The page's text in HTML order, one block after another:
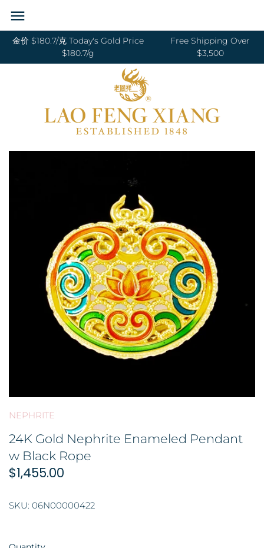
content
金价 $180.7/克 Today's Gold Price
$180.7/g
Free Shipping Over
$3,500
NEPHRITE
24K Gold Nephrite Enameled Pendant
w Black Rope
$1,455.00
SKU: 06N00000422
RINGS 戒指
BRACELETS 手链
NECKLACES 项链
PENDANTS 吊坠
ANKLET 脚链
BROOCH 胸针
HAIRPIN 头饰
ORNAMENT 摆件
24K GOLD 纯金
DIAMOND 钻石
PLATINUM 铂金
NEPHRITE 和田玉
SILVER 纯银
COLORED STONE 彩色宝石
GOLD PENDANTS 黄金吊坠
GOLD BRACELETS & BANGLES 金手镯
HAND MADE RED STRING 手编红绳
GOLD RINGS 金戒指
GOLD EARRINGS 金耳环
GOLD NECKLACES 金项链
GOLD HAIRPIN 金头饰
GOLD FILIGREE CRAFT 金花丝礼品
ORNAMENT 金礼品
GOLD BAR 金条
DingYuxi Collection 丁禹兮代言
BABY BRACELETS 宝宝镯
BABY PENDANTS 宝宝锁
BABY RINGS 宝宝戒指
ZODIAC 十二生肖
WEDDING BANDS 结婚对戒
ENGAGEMENT RINGS 订婚戒指
WEDDING SET 结婚套装
DIAMOND NECKLACE 钻石项链
DIAMOND EARRINGS 钻石耳环
DIAMOND RING 钻石戒指
DIAMOND BRACELETS & BANGLES
钻石手镯和手链
18K GOLD RING 18K金戒指
18K GOLD EARRING 18K金耳环
18K GOLD NECKLACES 18K金项链
18K GOLD BRACELETS 18K金手链
OUR SERVICE
JEWELRY MAINTENANCE
LFX HERITAGE
OUR PHILOSOPHY